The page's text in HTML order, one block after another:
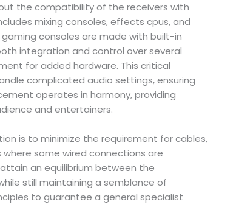
the compatibility of the receivers with
mixing consoles, effects cpus, and
consoles are made with built-in
integration and control over several
for added hardware. This critical
complicated audio settings, ensuring
operates in harmony, providing
and entertainers.
is to minimize the requirement for cables,
some wired connections are
an equilibrium between the
still maintaining a semblance of
to guarantee a general specialist